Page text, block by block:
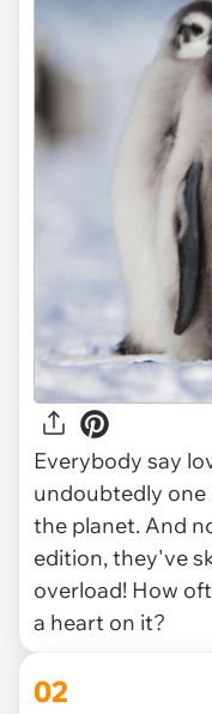
Everybody say
undoubtedly
the planet. And
edition, they've
overload! How
a heart on it?
02